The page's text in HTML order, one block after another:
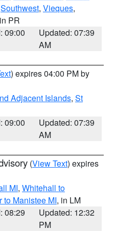
Southwest, Vieques,
PR
09:00
Updated: 07:39
AM
) expires 04:00 PM by
Adjacent Islands, St
09:00
Updated: 07:39
AM
(View Text) expires
MI, Whitehall to
to Manistee MI, in LM
08:29
Updated: 12:32
PM